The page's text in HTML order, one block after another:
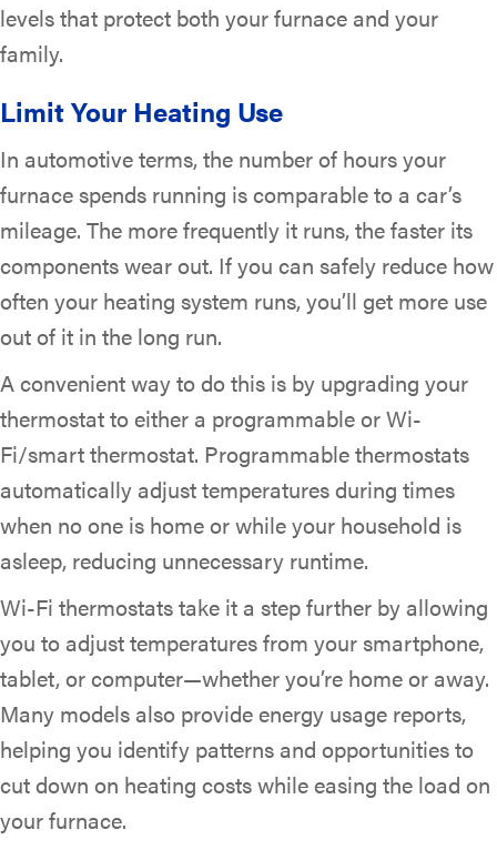
levels that protect both your furnace and your
family.
Limit Your Heating Use
In automotive terms, the number of hours your
furnace spends running is comparable to a car’s
mileage. The more frequently it runs, the faster its
components wear out. If you can safely reduce how
often your heating system runs, you’ll get more use
out of it in the long run.
A convenient way to do this is by upgrading your
thermostat to either a programmable or Wi-
Fi/smart thermostat. Programmable thermostats
automatically adjust temperatures during times
when no one is home or while your household is
asleep, reducing unnecessary runtime.
Wi-Fi thermostats take it a step further by allowing
you to adjust temperatures from your smartphone,
tablet, or computer—whether you’re home or away.
Many models also provide energy usage reports,
helping you identify patterns and opportunities to
cut down on heating costs while easing the load on
your furnace.